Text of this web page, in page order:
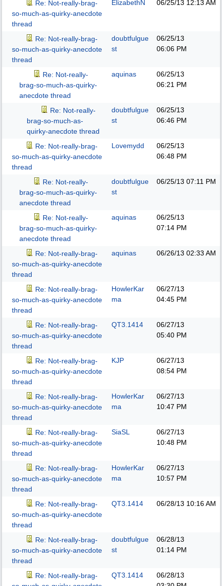
Re: Not-really-brag-
so-much-as-quirky-anecdote
thread
ElizabethN 06/25/13 12:13 AM
Re: Not-really-brag-
so-much-as-quirky-anecdote
thread
doubtfulgue
st
06/25/13
06:06 PM
Re: Not-really-
brag-so-much-as-quirky-
anecdote thread
aquinas
06/25/13
06:21 PM
Re: Not-really-
brag-so-much-as-
quirky-anecdote thread
doubtfulgue
st
06/25/13
06:46 PM
Re: Not-really-brag-
so-much-as-quirky-anecdote
thread
Lovemydd
06/25/13
06:48 PM
Re: Not-really-
brag-so-much-as-quirky-
anecdote thread
doubtfulgue
st
06/25/13 07:11 PM
Re: Not-really-
brag-so-much-as-quirky-
anecdote thread
aquinas
06/25/13
07:14 PM
Re: Not-really-brag-
so-much-as-quirky-anecdote
thread
aquinas 06/26/13 02:33 AM
Re: Not-really-brag-
so-much-as-quirky-anecdote
thread
HowlerKar
ma
06/27/13
04:45 PM
Re: Not-really-brag-
so-much-as-quirky-anecdote
thread
QT3.1414
06/27/13
05:40 PM
Re: Not-really-brag-
so-much-as-quirky-anecdote
thread
KJP
06/27/13
08:54 PM
Re: Not-really-brag-
so-much-as-quirky-anecdote
thread
HowlerKar
ma
06/27/13
10:47 PM
Re: Not-really-brag-
so-much-as-quirky-anecdote
thread
SiaSL
06/27/13
10:48 PM
Re: Not-really-brag-
so-much-as-quirky-anecdote
thread
HowlerKar
ma
06/27/13
10:57 PM
Re: Not-really-brag-
so-much-as-quirky-anecdote
thread
QT3.1414 06/28/13 10:16 AM
Re: Not-really-brag-
so-much-as-quirky-anecdote
thread
doubtfulgue
st
06/28/13
01:14 PM
Re: Not-really-brag-
QT3.1414
06/28/13